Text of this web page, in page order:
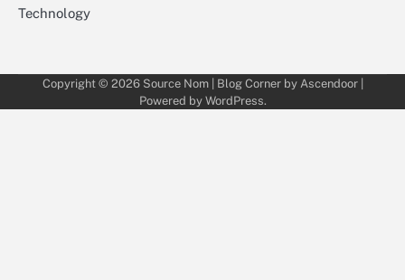
Technology
Copyright © 2026 Source Nom| Blog Corner by Ascendoor|
Powered by WordPress.